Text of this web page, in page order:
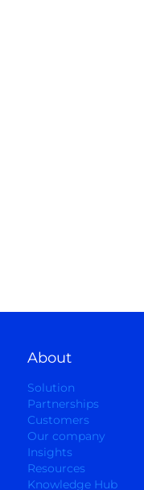
About
Solution
Partnerships
Customers
Our company
Insights
Resources
Knowledge Hub